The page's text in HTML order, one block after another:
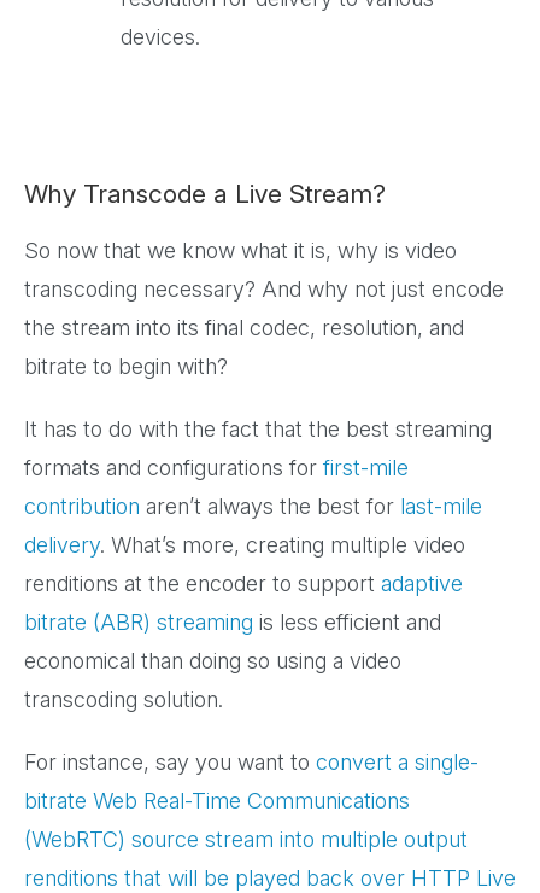
devices.
Why Transcode a Live Stream?
So now that we know what it is, why is video
transcoding necessary? And why not just encode
the stream into its final codec, resolution, and
bitrate to begin with?
It has to do with the fact that the best streaming
formats and configurations for first-mile
contribution aren’t always the best for last-mile
delivery. What’s more, creating multiple video
renditions at the encoder to support adaptive
bitrate (ABR) streaming is less efficient and
economical than doing so using a video
transcoding solution.
For instance, say you want to convert a single-
bitrate Web Real-Time Communications
(WebRTC) source stream into multiple output
renditions that will be played back over HTTP Live